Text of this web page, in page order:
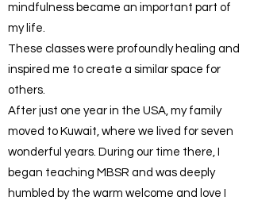
mindfulness became an important part of
my life.
These classes were profoundly healing and
inspired me to create a similar space for
others.
After just one year in the USA, my family
moved to Kuwait, where we lived for seven
wonderful years. During our time there, I
began teaching MBSR and was deeply
humbled by the warm welcome and love I